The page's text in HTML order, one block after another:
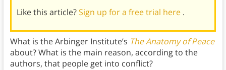
Like this article?Sign up for a free trial here .
What is the Arbinger Institute’s The Anatomy of Peace
about? What is the main reason, according to the
authors, that people get into conflict?